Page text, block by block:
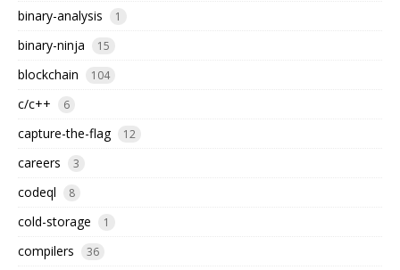
binary-analysis 1
binary-ninja 15
blockchain 104
c/c++ 6
capture-the-flag 12
careers 3
codeql 8
cold-storage 1
compilers 36